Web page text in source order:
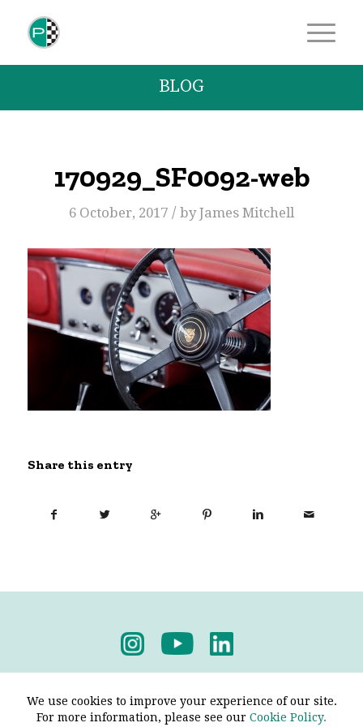
BLOG
170929_SF0092-web
6 October, 2017 / byJames Mitchell
Share this entry
We use cookies to improve your experience of our site.
For more information, please see our Cookie Policy.